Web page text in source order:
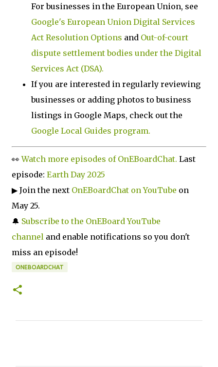
For businesses in the European Union, see
Google's European Union Digital Services
Act Resolution Options and Out-of-court
dispute settlement bodies under the Digital
Services Act (DSA).
If you are interested in regularly reviewing
businesses or adding photos to business
listings in Google Maps, check out the
Google Local Guides program.
👀Watch more episodes of OnEBoardChat. Last
episode: Earth Day 2025
▶ Join the next OnEBoardChat on YouTube on
May 25.
🔔 Subscribe to the OnEBoard YouTube
channel and enable notifications so you don't
miss an episode!
ONEBOARDCHAT